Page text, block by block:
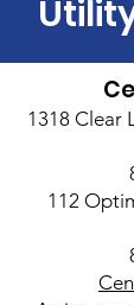
1318 Clear
112